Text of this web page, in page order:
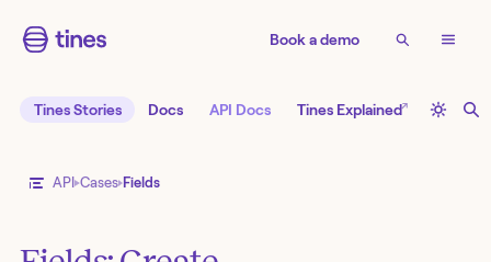
Book a demo
Tines Stories Docs API Docs Tines Explained↗
API Cases Fields